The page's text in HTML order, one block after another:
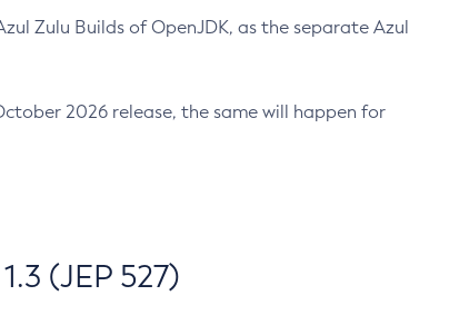
Zulu Builds of OpenJDK, as the separate Azul
2026 release, the same will happen for
(JEP 527)